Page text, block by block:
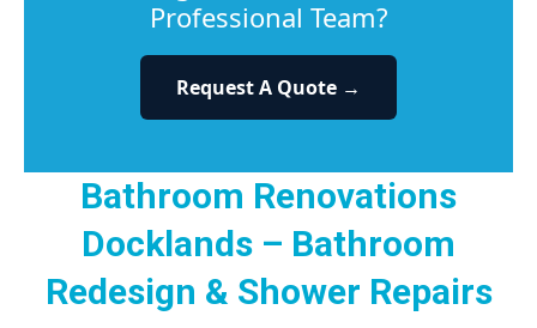
Professional Team?
Request A Quote →
Bathroom Renovations
Docklands – Bathroom
Redesign & Shower Repairs